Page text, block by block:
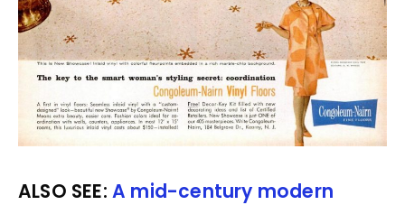
ALSO SEE: A mid-century modern